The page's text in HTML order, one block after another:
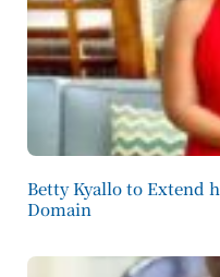
Betty Kyallo to Extend
Domain